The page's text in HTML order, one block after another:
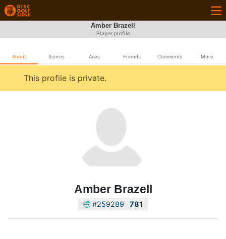
Amber Brazell
Player profile
About Scores Aces Friends Comments More
This profile is private.
Amber Brazell
#259289 781